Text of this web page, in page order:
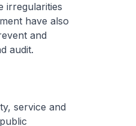
irregularities
have also
and
audit.
service and